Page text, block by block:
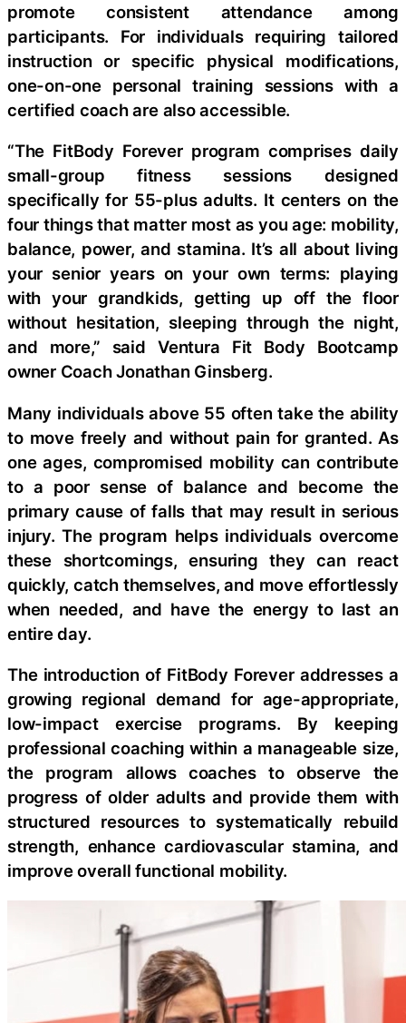
promote consistent attendance among
participants. For individuals requiring tailored
instruction or specific physical modifications,
one-on-one personal training sessions with a
certified coach are also accessible.
“The FitBody Forever program comprises daily
small-group fitness sessions designed
specifically for 55-plus adults. It centers on the
four things that matter most as you age: mobility,
balance, power, and stamina. It’s all about living
your senior years on your own terms: playing
with your grandkids, getting up off the floor
without hesitation, sleeping through the night,
and more,” said Ventura Fit Body Bootcamp
owner Coach Jonathan Ginsberg.
Many individuals above 55 often take the ability
to move freely and without pain for granted. As
one ages, compromised mobility can contribute
to a poor sense of balance and become the
primary cause of falls that may result in serious
injury. The program helps individuals overcome
these shortcomings, ensuring they can react
quickly, catch themselves, and move effortlessly
when needed, and have the energy to last an
entire day.
The introduction of FitBody Forever addresses a
growing regional demand for age-appropriate,
low-impact exercise programs. By keeping
professional coaching within a manageable size,
the program allows coaches to observe the
progress of older adults and provide them with
structured resources to systematically rebuild
strength, enhance cardiovascular stamina, and
improve overall functional mobility.